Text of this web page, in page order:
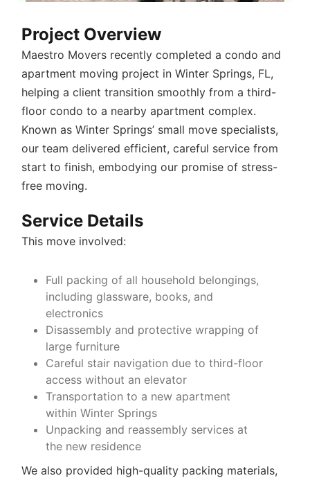
Project Overview
Maestro Movers recently completed acondo and
apartment moving project in Winter Springs, FL,
helping a client transition smoothly from a third-
floor condo to a nearby apartment complex.
Known asWinter Springs’ small move specialists,
our team delivered efficient, careful service from
start to finish, embodying our promise of stress-
free moving.
Service Details
This move involved:
Full packing of all household belongings,
including glassware, books, and
electronics
Disassembly and protective wrapping of
large furniture
Careful stair navigation due to third-floor
access without an elevator
Transportation to a new apartment
within Winter Springs
Unpacking and reassembly services at
the new residence
We also provided high-quality packing materials,